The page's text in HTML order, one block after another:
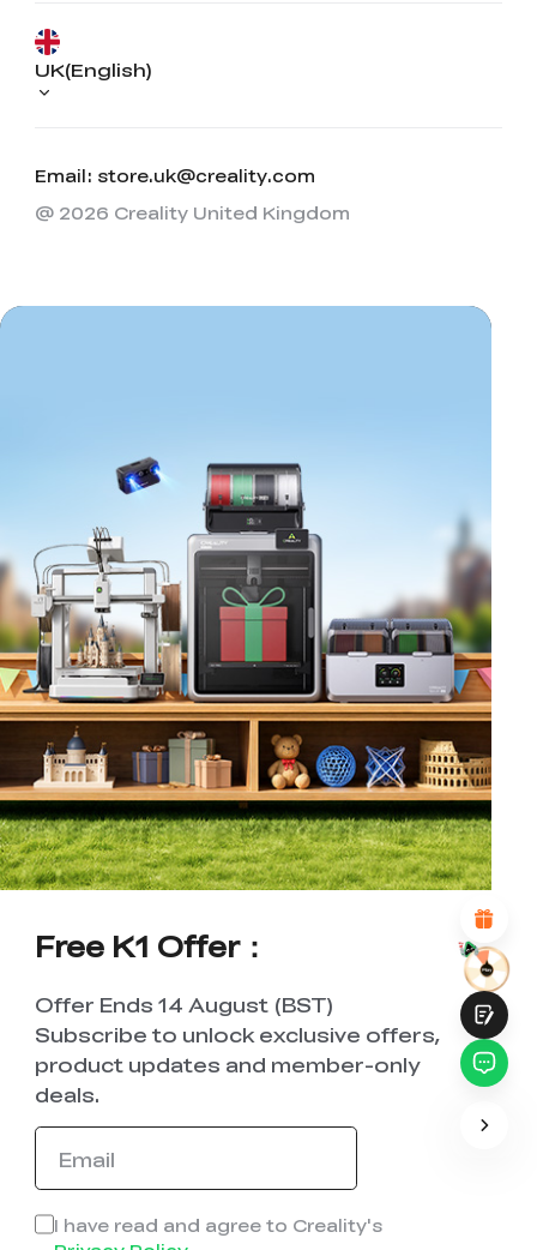
*RATE YOUR LEVEL OF SATISFACTION
WITH THIS PAGE:
UNSATISFIED
SATISFIED
1
2 3 4 5 6 7 8 9 10
*REASONS FOR YOUR SATISFACTION
Attractive Visual Design
Suitable Product Recommendations
Fast Page Loading
Email: store.uk@creality.com
UK(English)
@ 2026 Creality United Kingdom
Free K1 Offer：
Offer Ends 14 August (BST)
Subscribe to unlock exclusive offers,
product updates and member-only
deals.
I have read and agree to Creality's